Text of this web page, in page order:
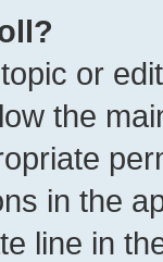
or
the
in the
line in